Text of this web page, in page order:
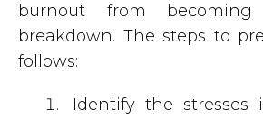
burnout from
breakdown. The steps to
follows:
Identify the stresses